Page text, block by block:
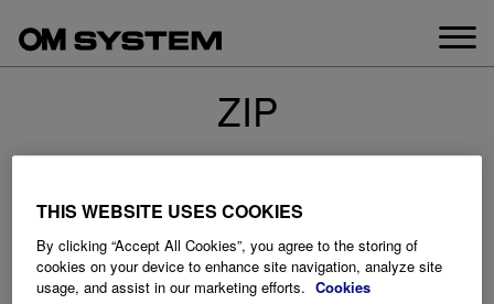
content
ZIP
THIS WEBSITE USES COOKIES
By clicking “Accept All Cookies”, you agree to the storing of
cookies on your device to enhance site navigation, analyze site
usage, and assist in our marketing efforts. Cookies